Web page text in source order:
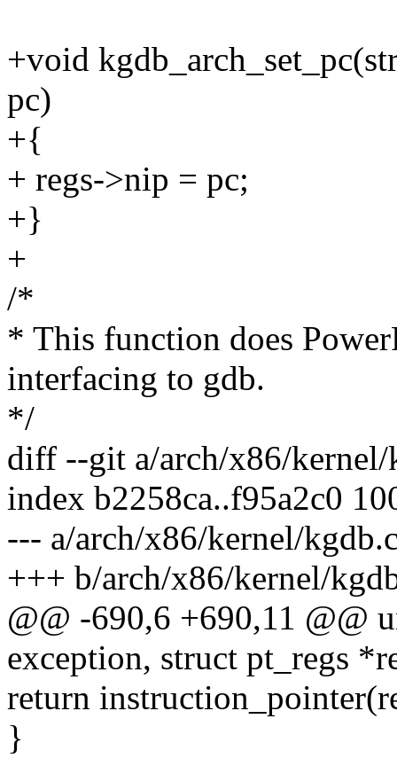
+void
pc)
+{
+ regs->nip = pc;
+}
+
/*
* This function does
interfacing to gdb.
*/
diff --git a/arch/x86/
index b2258ca..f95a2c0
--- a/arch/x86/kernel/
+++ b/arch/x86/kernel/
@@ -690,6 +690,11 @@
exception, struct pt_regs
return
}